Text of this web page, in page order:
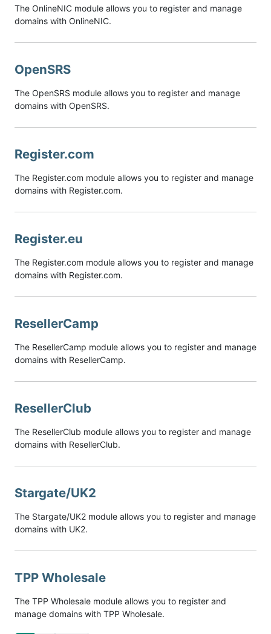
The OnlineNIC module allows you to register and manage
domains with OnlineNIC.
OpenSRS
The OpenSRS module allows you to register and manage
domains with OpenSRS.
Register.com
The Register.com module allows you to register and manage
domains with Register.com.
Register.eu
The Register.com module allows you to register and manage
domains with Register.com.
ResellerCamp
The ResellerCamp module allows you to register and manage
domains with ResellerCamp.
ResellerClub
The ResellerClub module allows you to register and manage
domains with ResellerClub.
Stargate/UK2
The Stargate/UK2 module allows you to register and manage
domains with UK2.
TPP Wholesale
The TPP Wholesale module allows you to register and
manage domains with TPP Wholesale.